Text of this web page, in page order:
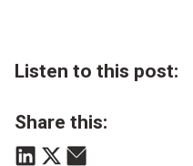
Listen to this post:
Share this: